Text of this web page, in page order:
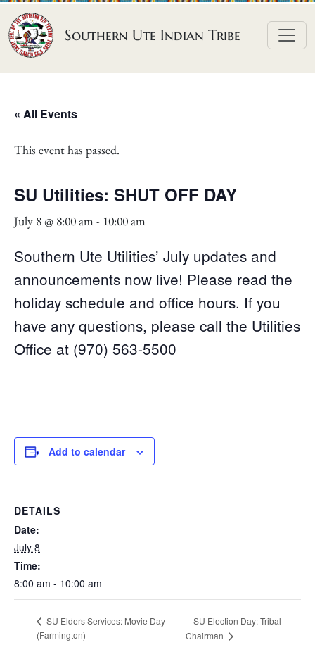
Skip to content
Southern Ute Indian Tribe
« All Events
This event has passed.
SU Utilities: SHUT OFF DAY
July 8 @ 8:00 am - 10:00 am
Southern Ute Utilities’ July updates and
announcements now live! Please read the
holiday schedule and office hours. If you
have any questions, please call the Utilities
Office at (970) 563-5500
Add to calendar
DETAILS
Date:
July 8
Time:
8:00 am - 10:00 am
SU Elders Services: Movie Day
(Farmington)
SU Election Day: Tribal
Chairman